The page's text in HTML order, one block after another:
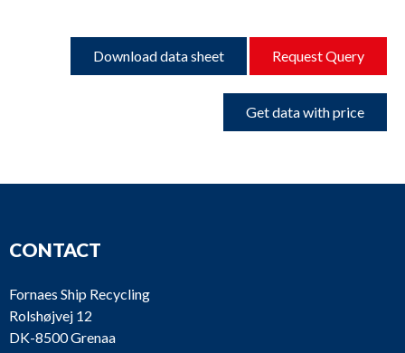
Download data sheet Request Query
Get data with price
CONTACT
Fornaes Ship Recycling
Rolshøjvej 12
DK-8500 Grenaa